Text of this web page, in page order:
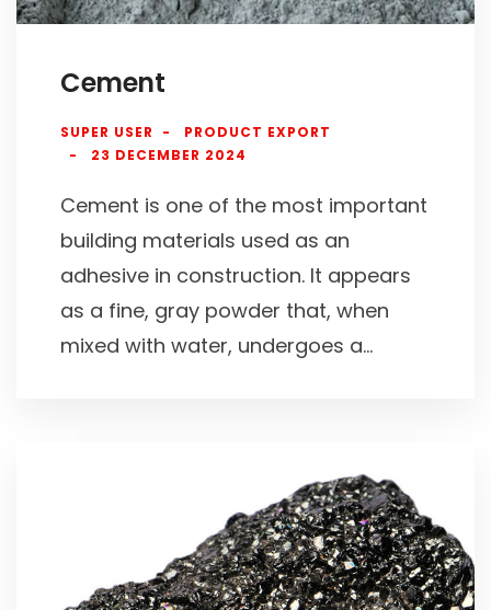
Cement
SUPER USER
PRODUCT EXPORT
23 DECEMBER 2024
Cement is one of the most important
building materials used as an
adhesive in construction. It appears
as a fine, gray powder that, when
mixed with water, undergoes a...